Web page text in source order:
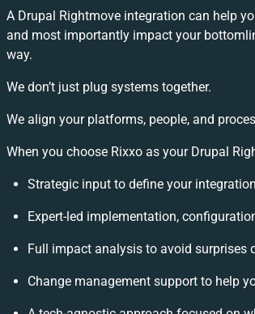
A Drupal Rightmove integration can help
and most importantly impact your
way.
We don’t just plug systems together.
We align your platforms, people, and
When you choose Rixxo as your Drupal
Strategic input to define your
Expert-led implementation,
Full impact analysis to avoid surprises
Change management support to help